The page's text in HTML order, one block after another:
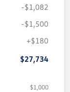
-$1,082
-$1,500
+$180
$27,734
$1,000